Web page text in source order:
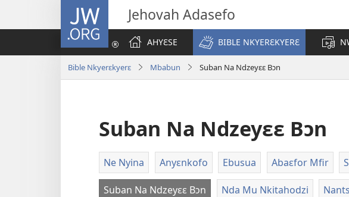
JW.ORG Jehovah Adasefo
AHYƐSE
BIBLE NKYERƐKYERƐ
Bible Nkyerɛkyerɛ Mbabun Suban Na Ndzeyɛɛ Bɔn
Suban Na Ndzeyɛɛ Bɔn
Ne Nyina Anyɛnkofo Ebusua Abaɛfor Mfir
Suban Na Ndzeyɛɛ Bɔn Nda Mu Nkitahodzi